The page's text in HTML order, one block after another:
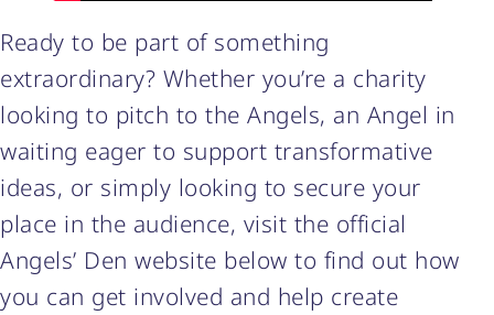
Ready to be part of something
extraordinary? Whether you’re a charity
looking to pitch to the Angels, an Angel in
waiting eager to support transformative
ideas, or simply looking to secure your
place in the audience, visit the official
Angels’ Den website below to find out how
you can get involved and help create